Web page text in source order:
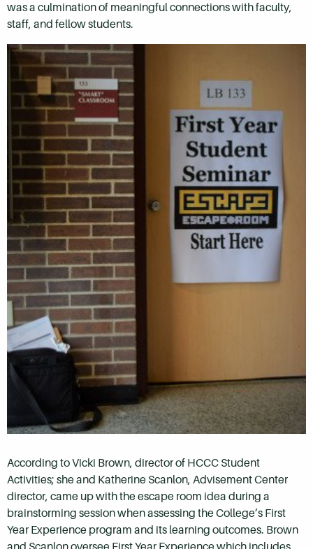
was a culmination of meaningful connections with faculty,
staff, and fellow students.
According to Vicki Brown, director of HCCC Student
Activities; she and Katherine Scanlon, Advisement Center
director, came up with the escape room idea during a
brainstorming session when assessing the College’s First
Year Experience program and its learning outcomes. Brown